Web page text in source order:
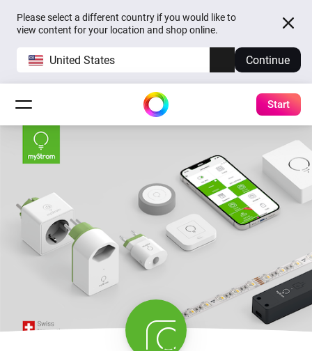
Please select a different country if you would like to
view content for your location and shop online.
United States Continue
Start